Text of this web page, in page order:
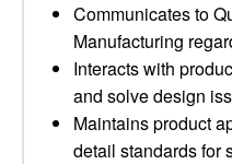
Communicates to
Manufacturing
Interacts with
and solve design
Maintains product
detail standards for